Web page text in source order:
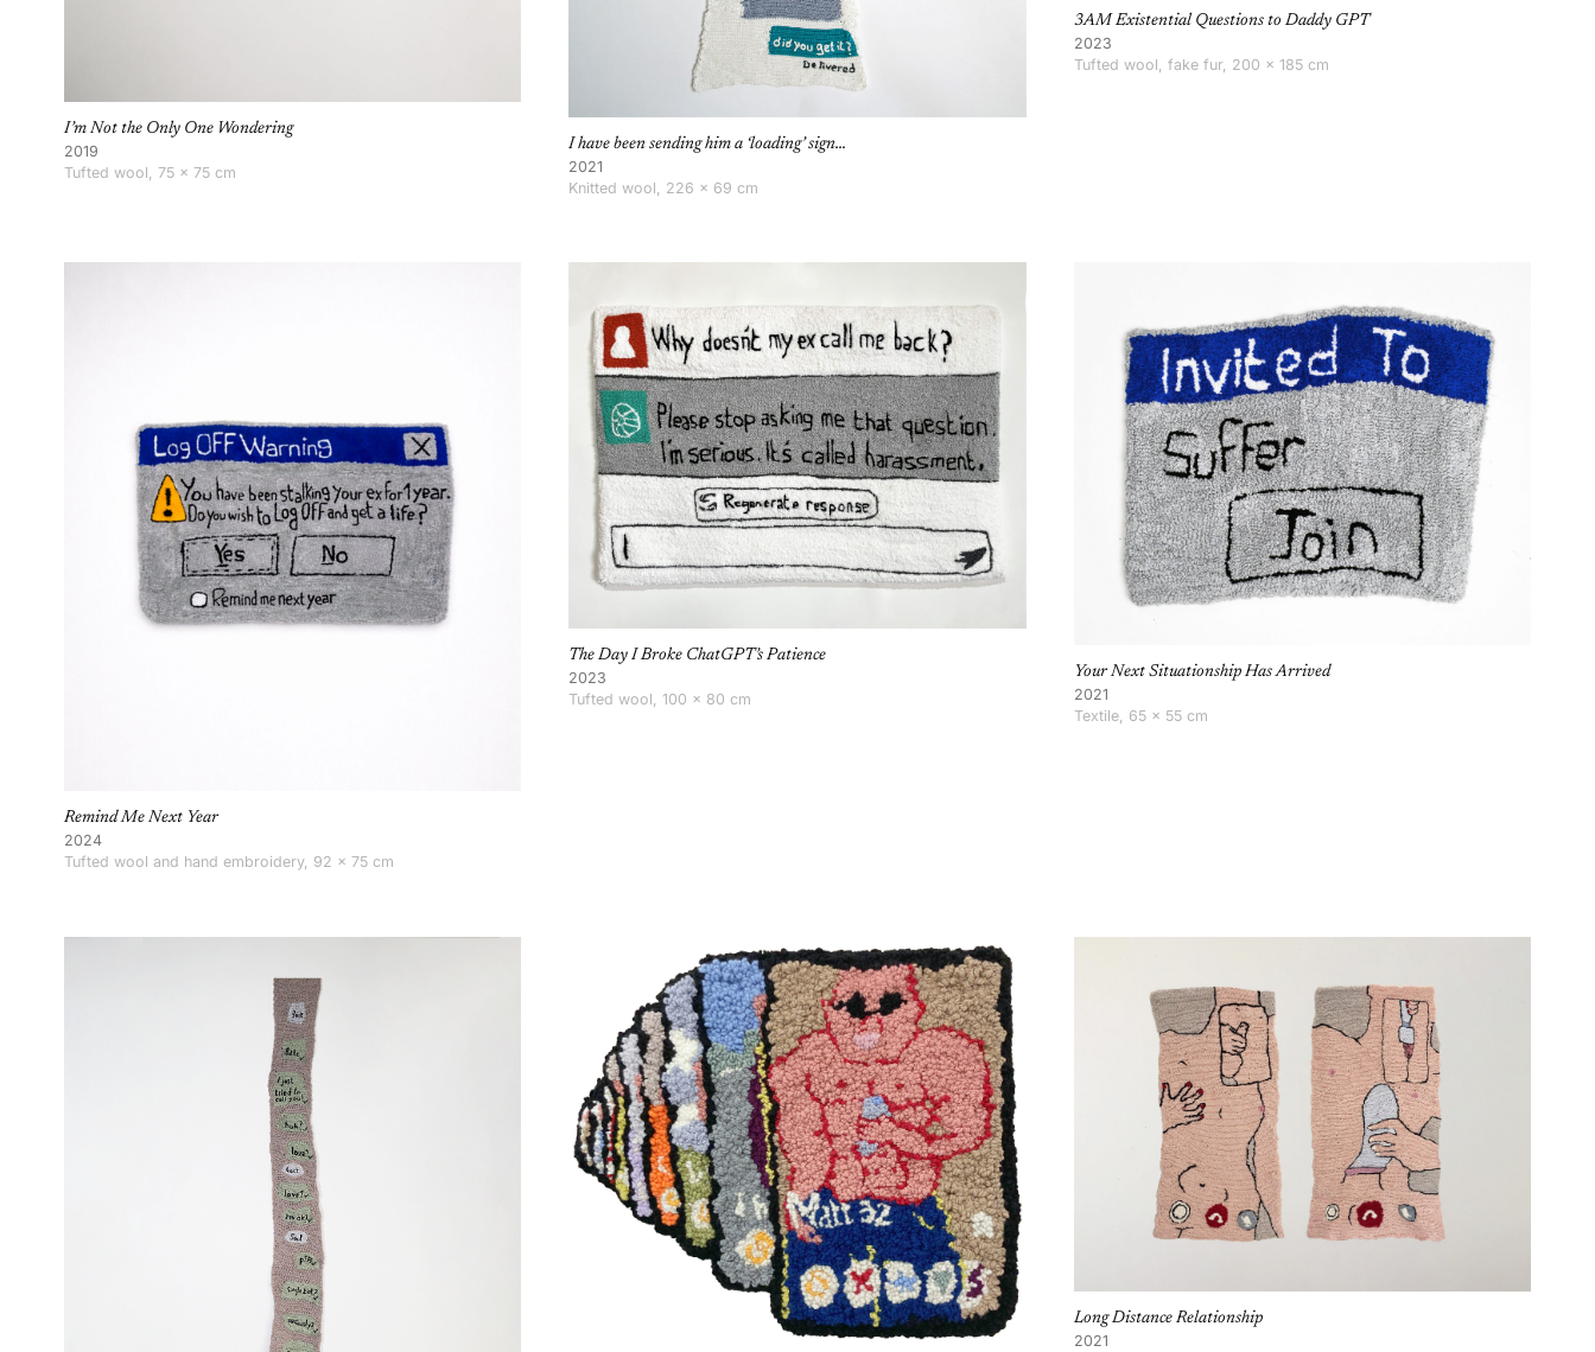
I’m Not the Only One Wondering
2019
Tufted wool, 75 × 75 cm
I have been sending him a ‘loading’ sign…
2021
Knitted wool, 226 × 69 cm
3AM Existential Questions to Daddy GPT
2023
Tufted wool, fake fur, 200 × 185 cm
Remind Me Next Year
2024
Tufted wool and hand embroidery, 92 × 75 cm
The Day I Broke ChatGPT’s Patience
2023
Tufted wool, 100 × 80 cm
Your Next Situationship Has Arrived
2021
Textile, 65 × 55 cm
Long Distance Relationship
2021